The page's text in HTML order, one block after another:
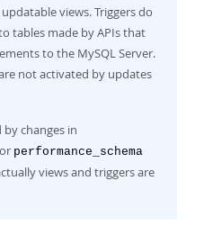
views. Triggers do
tables made by APIs that
to the MySQL Server.
not activated by updates
changes in
or performance_schema
views and triggers are